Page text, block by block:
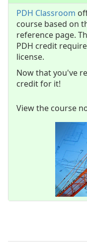
PDH Classroom
course based on
reference page.
PDH credit
license.
Now that you've
credit for it!
View the course